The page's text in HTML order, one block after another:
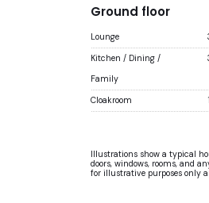
Ground floor
Lounge
Kitchen / Dining /
Family
Cloakroom
Illustrations show a typical
doors, windows, rooms, and
for illustrative purposes only